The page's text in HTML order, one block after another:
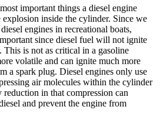
important things a diesel engine
explosion inside the cylinder. Since we
engines in recreational boats,
since diesel fuel will not ignite
is not as critical in a gasoline
volatile and can ignite much more
a spark plug. Diesel engines only use
air molecules within the cylinder
in that compression can
and prevent the engine from